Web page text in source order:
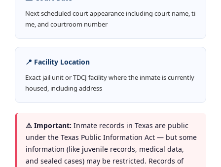
Next scheduled court appearance including court name, ti
me, and courtroom number
📍 Facility Location
Exact jail unit or TDCJ facility where the inmate is currently
housed, including address
⚠️ Important: Inmate records in Texas are public
under the Texas Public Information Act — but some
information (like juvenile records, medical data,
and sealed cases) may be restricted. Records of